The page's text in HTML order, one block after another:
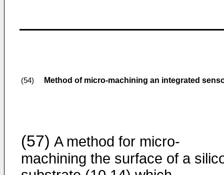
(54) Method of micro-machining an integrated
(57) A method for micro-
machining the surface of a